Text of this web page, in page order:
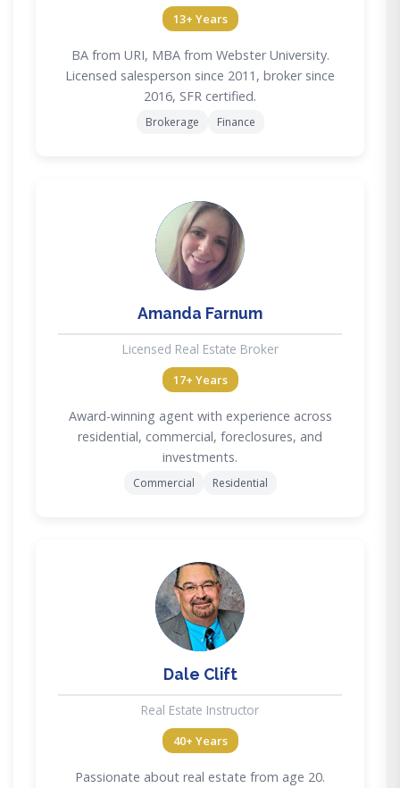
13+ Years
BA from URI, MBA from Webster University.
Licensed salesperson since 2011, broker since
2016, SFR certified.
Brokerage Finance
AF
Amanda Farnum
Licensed Real Estate Broker
17+ Years
Award-winning agent with experience across
residential, commercial, foreclosures, and
investments.
Commercial Residential
DC
Dale Clift
Real Estate Instructor
40+ Years
Passionate about real estate from age 20.